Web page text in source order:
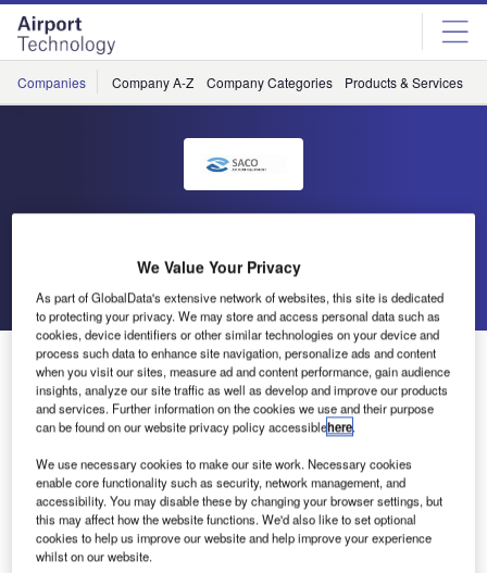
Skip
menu
Skip
page
content
Companies Company A-Z Company Categories Products & Services
SACO
Send enquiry
SACO at TIACA Air Cargo Forum in Atlanta
SACO will be exhibiting at the TIACA Air Cargo Forum in
professionals will be attending this event, we shall be there
personally to meet you at our Booth no.739.
We would be delighted to use this opportunity to catch up
We Value Your Privacy
As part of GlobalData's extensive network of websites, this site is dedicated
to protecting your privacy. We may store and access personal data such as
cookies, device identifiers or other similar technologies on your device and
process such data to enhance site navigation, personalize ads and content
when you visit our sites, measure ad and content performance, gain audience
insights, analyze our site traffic as well as develop and improve our products
and services. Further information on the cookies we use and their purpose
can be found on our website privacy policy accessiblehere.
We use necessary cookies to make our site work. Necessary cookies
enable core functionality such as security, network management, and
accessibility. You may disable these by changing your browser settings, but
this may affect how the website functions. We'd also like to set optional
cookies to help us improve our website and help improve your experience
whilst on our website.